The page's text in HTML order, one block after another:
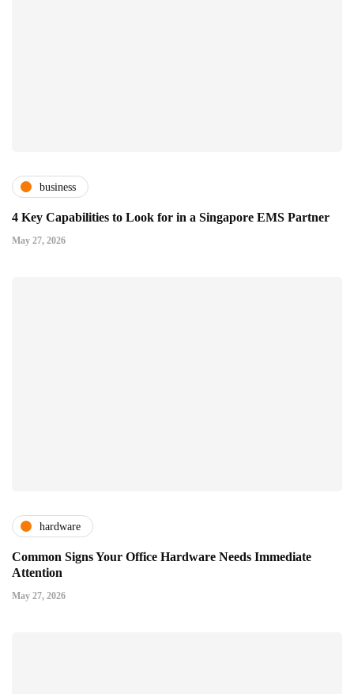
business
4 Key Capabilities to Look for in a Singapore EMS Partner
May 27, 2026
hardware
Common Signs Your Office Hardware Needs Immediate
Attention
May 27, 2026